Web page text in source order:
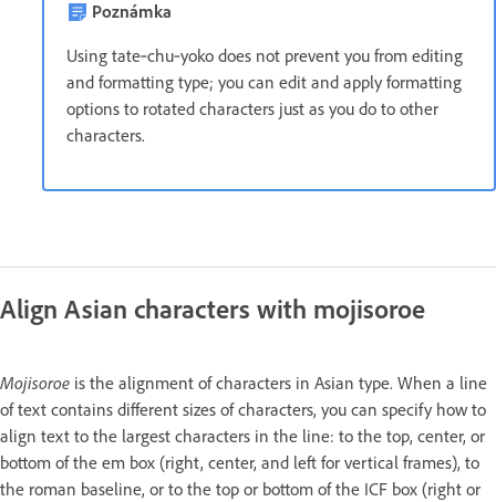
Poznámka
Using tate‑chu‑yoko does not prevent you from editing
and formatting type; you can edit and apply formatting
options to rotated characters just as you do to other
characters.
Align Asian characters with mojisoroe
Mojisoroe is the alignment of characters in Asian type. When a line
of text contains different sizes of characters, you can specify how to
align text to the largest characters in the line: to the top, center, or
bottom of the em box (right, center, and left for vertical frames), to
the roman baseline, or to the top or bottom of the ICF box (right or